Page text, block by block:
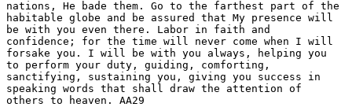
nations, He bade them. Go to the farthest part of the
habitable globe and be assured that My presence will
be with you even there. Labor in faith and
confidence; for the time will never come when I will
forsake you. I will be with you always, helping you
to perform your duty, guiding, comforting,
sanctifying, sustaining you, giving you success in
speaking words that shall draw the attention of
others to heaven. AA29